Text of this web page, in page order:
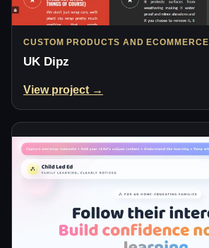
CUSTOM PRODUCTS AND ECOMMERCE
UK Dipz
View project →